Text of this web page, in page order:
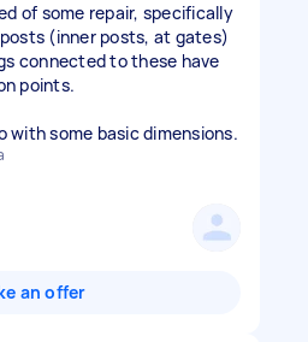
of some repair, specifically
(inner posts, at gates)
connected to these have
points.
with some basic dimensions.
an offer